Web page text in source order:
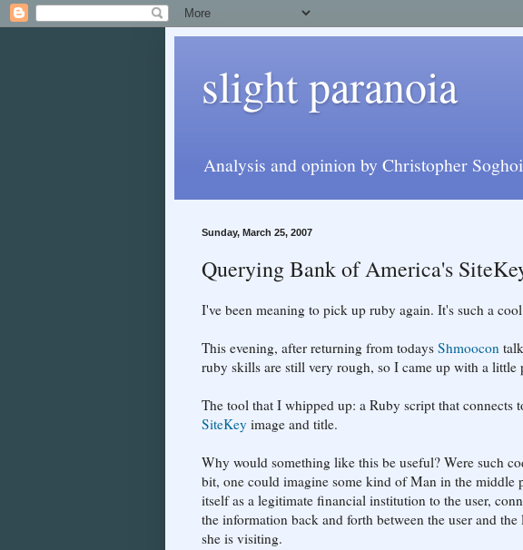
slight paranoia
Analysis and opinion by Christopher
Sunday, March 25, 2007
Querying Bank of America's
I've been meaning to pick up ruby again. It's such a
This evening, after returning from todays Shmoocon
ruby skills are still very rough, so I came up with a little
The tool that I whipped up: a Ruby script that
SiteKey image and title.
Why would something like this be useful? Were such
bit, one could imagine some kind of Man in the middle
itself as a legitimate financial institution to the user,
the information back and forth between the user and
she is visiting.